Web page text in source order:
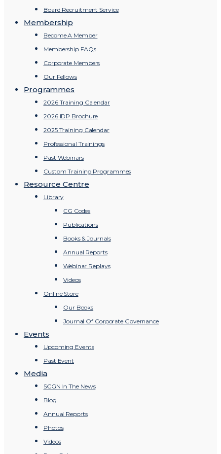
Board Recruitment Service
Membership
Become A Member
Membership FAQs
Corporate Members
Our Fellows
Programmes
2026 Training Calendar
2026 IDP Brochure
2025 Training Calendar
Professional Trainings
Past Webinars
Custom Training Programmes
Resource Centre
Library
CG Codes
Publications
Books & Journals
Annual Reports
Webinar Replays
Videos
Online Store
Our Books
Journal Of Corporate Governance
Events
Upcoming Events
Past Event
Media
SCGN In The News
Blog
Annual Reports
Photos
Videos